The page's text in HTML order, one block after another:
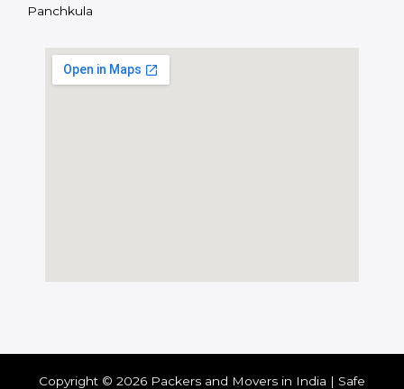
Panchkula
Copyright © 2026 Packers and Movers in India | Safe